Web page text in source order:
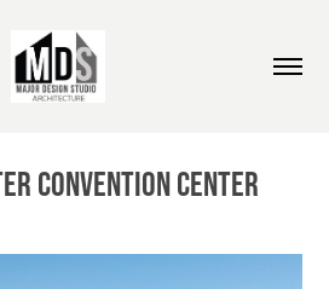
Convention Center